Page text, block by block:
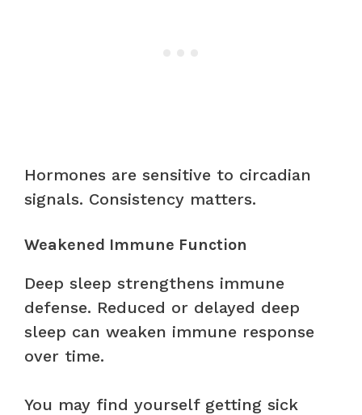
Hormones are sensitive to circadian
signals. Consistency matters.
Weakened Immune Function
Deep sleep strengthens immune
defense. Reduced or delayed deep
sleep can weaken immune response
over time.
You may find yourself getting sick